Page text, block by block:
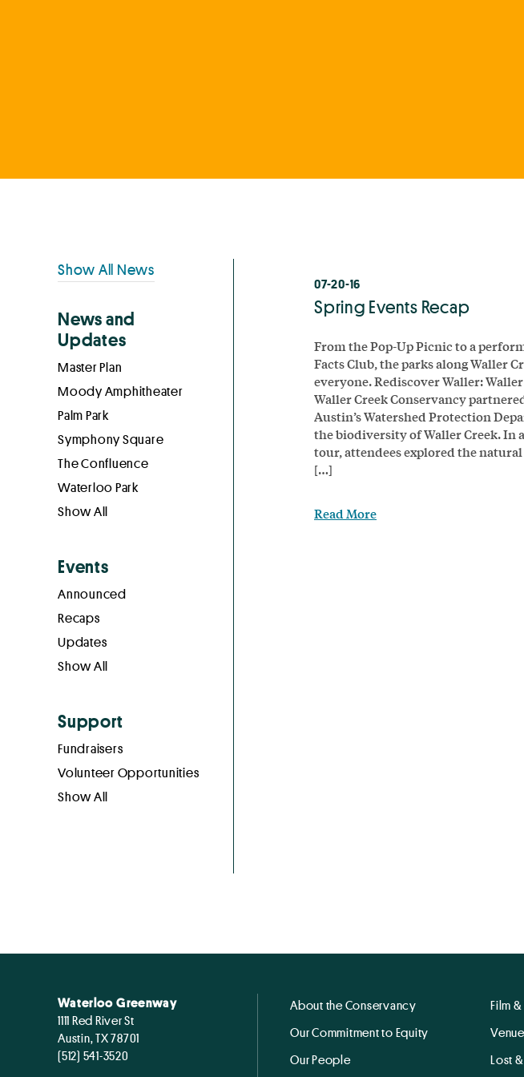
07-20-16
Spring Events Recap
From the Pop-Up Picnic to a
Facts Club, the parks along Waller
everyone. Rediscover Waller:
Waller Creek Conservancy
Austin’s Watershed Protection
the biodiversity of Waller Creek. In
tour, attendees explored the
[…]
Read More
Primary
Sidebar
Show All News
News and
Updates
Master Plan
Moody Amphitheater
Palm Park
Symphony Square
The Confluence
Waterloo Park
Show All
Events
Announced
Recaps
Updates
Show All
Support
Fundraisers
Volunteer Opportunities
Show All
Waterloo Greenway
1111 Red River St
Austin, TX 78701
(512) 541-3520
About the Conservancy
Our Commitment to Equity
Our People
Film
Lost